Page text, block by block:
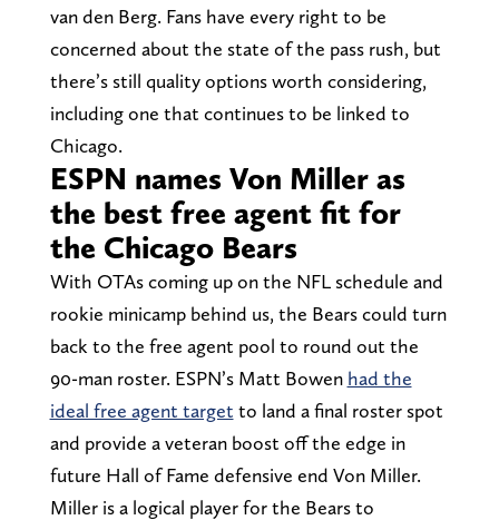
van den Berg. Fans have every right to be
concerned about the state of the pass rush, but
there’s still quality options worth considering,
including one that continues to be linked to
Chicago.
ESPN names Von Miller as
the best free agent fit for
the Chicago Bears
With OTAs coming up on the NFL schedule and
rookie minicamp behind us, the Bears could turn
back to the free agent pool to round out the
90-man roster. ESPN’s Matt Bowen had the
ideal free agent target to land a final roster spot
and provide a veteran boost off the edge in
future Hall of Fame defensive end Von Miller.
Miller is a logical player for the Bears to